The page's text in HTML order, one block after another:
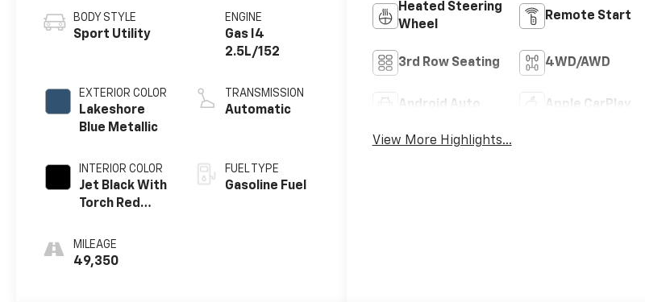
BODY STYLE
Sport Utility
EXTERIOR COLOR
Lakeshore
Blue Metallic
INTERIOR COLOR
Jet Black With
Torch Red
MILEAGE
49,350
ENGINE
Gas I4
2.5L/152
TRANSMISSION
Automatic
FUEL TYPE
Gasoline Fuel
Heated Steering
Wheel
Remote Start
3rd Row Seating 4WD/AWD
Android Auto Apple CarPlay
View More Highlights...